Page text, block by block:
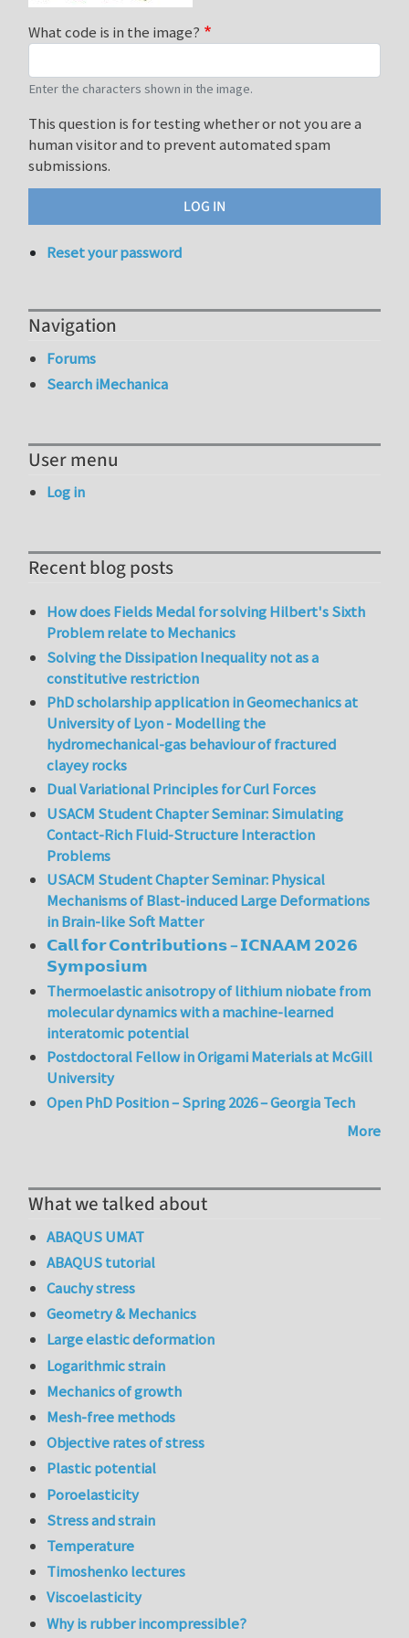
What code is in the image?
Enter the characters shown in the image.
This question is for testing whether or not you are a
human visitor and to prevent automated spam
submissions.
Reset your password
Navigation
Forums
Search iMechanica
User menu
Log in
Recent blog posts
How does Fields Medal for solving Hilbert's Sixth
Problem relate to Mechanics
Solving the Dissipation Inequality not as a
constitutive restriction
PhD scholarship application in Geomechanics at
University of Lyon - Modelling the
hydromechanical-gas behaviour of fractured
clayey rocks
Dual Variational Principles for Curl Forces
USACM Student Chapter Seminar: Simulating
Contact-Rich Fluid-Structure Interaction
Problems
USACM Student Chapter Seminar: Physical
Mechanisms of Blast-induced Large Deformations
in Brain-like Soft Matter
𝗖𝗮𝗹𝗹 𝗳𝗼𝗿 𝗖𝗼𝗻𝘁𝗿𝗶𝗯𝘂𝘁𝗶𝗼𝗻𝘀 – 𝗜𝗖𝗡𝗔𝗔𝗠 𝟮𝟬𝟮𝟲
𝗦𝘆𝗺𝗽𝗼𝘀𝗶𝘂𝗺
Thermoelastic anisotropy of lithium niobate from
molecular dynamics with a machine-learned
interatomic potential
Postdoctoral Fellow in Origami Materials at McGill
University
Open PhD Position – Spring 2026 – Georgia Tech
More
What we talked about
ABAQUS UMAT
ABAQUS tutorial
Cauchy stress
Geometry & Mechanics
Large elastic deformation
Logarithmic strain
Mechanics of growth
Mesh-free methods
Objective rates of stress
Plastic potential
Poroelasticity
Stress and strain
Temperature
Timoshenko lectures
Viscoelasticity
Why is rubber incompressible?